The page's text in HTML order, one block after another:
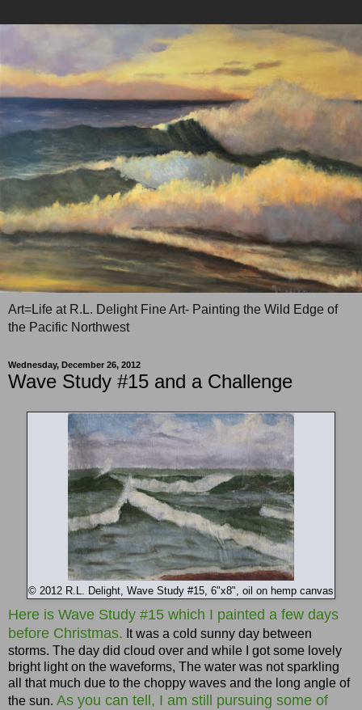
Art=Life at R.L. Delight Fine Art- Painting the Wild Edge of
the Pacific Northwest
Wednesday, December 26, 2012
Wave Study #15 and a Challenge
© 2012 R.L. Delight, Wave Study #15, 6"x8", oil on hemp canvas
Here is Wave Study #15 which I painted a few days
before Christmas. It was a cold sunny day between
storms. The day did cloud over and while I got some lovely
bright light on the waveforms, The water was not sparkling
all that much due to the choppy waves and the long angle of
the sun. As you can tell, I am still pursuing some of